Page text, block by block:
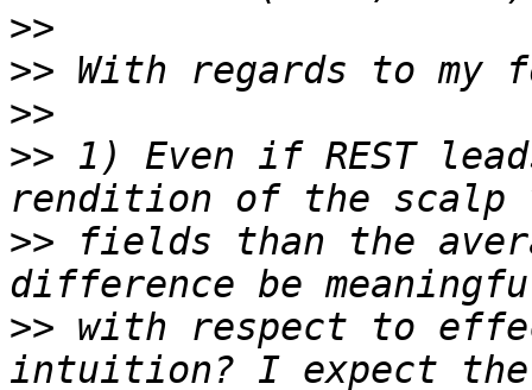
>>
>>
>>
>> 1) Even if REST
>> fields than the
>> with respect to